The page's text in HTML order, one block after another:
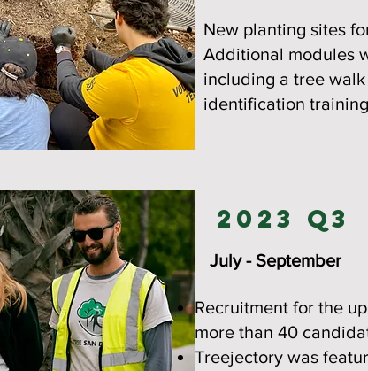
New planting sites
Additional modules
including a tree
identification training
2023 Q3
July - September
Recruitment for the
more than 40
Treejectory was